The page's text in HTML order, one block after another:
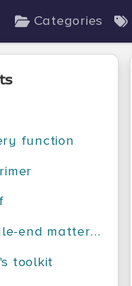
Categories
function
Why the middle-end matters for both sides
toolkit